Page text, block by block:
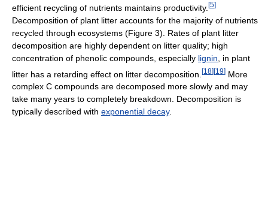
efficient recycling of nutrients maintains productivity. [5]
Decomposition of plant litter accounts for the majority of nutrients
recycled through ecosystems (Figure 3). Rates of plant litter
decomposition are highly dependent on litter quality; high
concentration of phenolic compounds, especially lignin , in plant
litter has a retarding effect on litter decomposition. [18][19] More
complex C compounds are decomposed more slowly and may
take many years to completely breakdown. Decomposition is
typically described with exponential decay.